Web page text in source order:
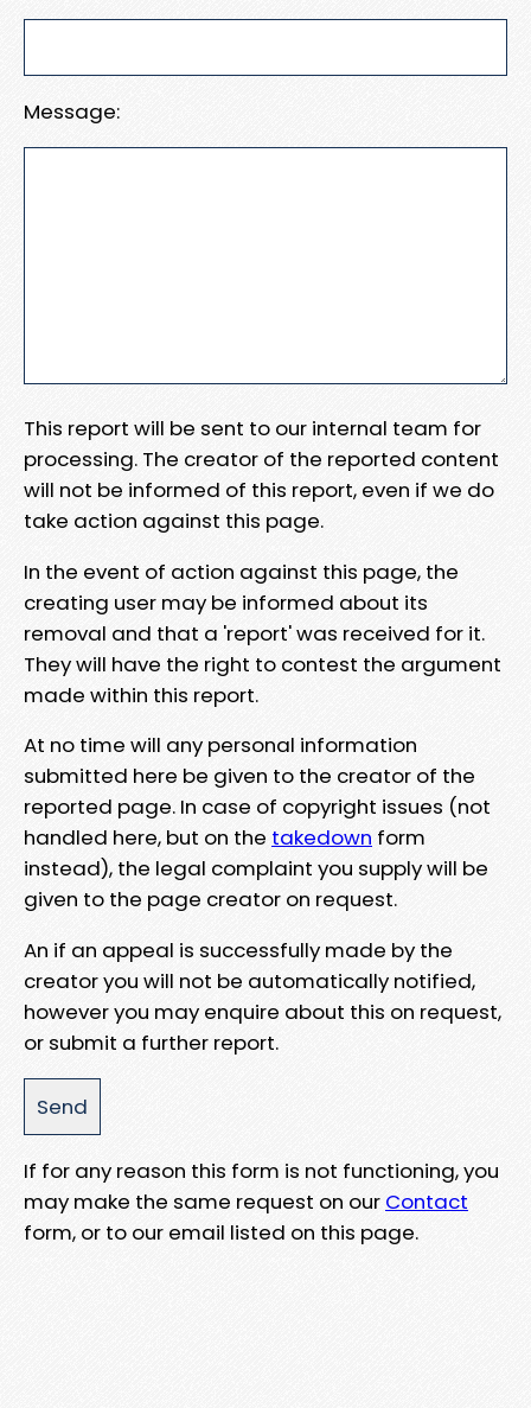
Message:
This report will be sent to our internal team for
processing. The creator of the reported content
will not be informed of this report, even if we do
take action against this page.
In the event of action against this page, the
creating user may be informed about its
removal and that a 'report' was received for it.
They will have the right to contest the argument
made within this report.
At no time will any personal information
submitted here be given to the creator of the
reported page. In case of copyright issues (not
handled here, but on the takedown form
instead), the legal complaint you supply will be
given to the page creator on request.
An if an appeal is successfully made by the
creator you will not be automatically notified,
however you may enquire about this on request,
or submit a further report.
If for any reason this form is not functioning, you
may make the same request on our Contact
form, or to our email listed on this page.